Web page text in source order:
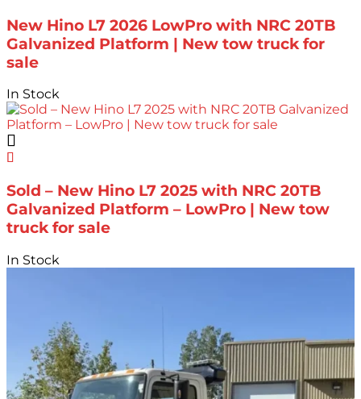
New Hino L7 2026 LowPro with NRC 20TB
Galvanized Platform | New tow truck for
sale
In Stock
Sold – New Hino L7 2025 with NRC 20TB
Galvanized Platform – LowPro | New tow
truck for sale
In Stock